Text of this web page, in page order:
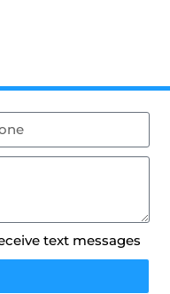
text messages